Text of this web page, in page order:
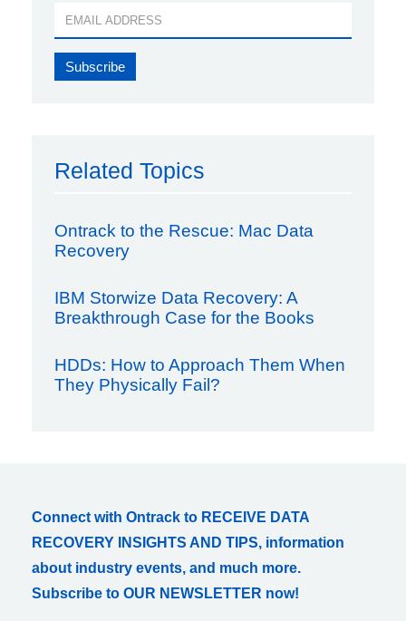
Related Topics
Ontrack to the Rescue: Mac Data
Recovery
IBM Storwize Data Recovery: A
Breakthrough Case for the Books
HDDs: How to Approach Them When
They Physically Fail?
Connect with Ontrack to RECEIVE DATA
RECOVERY INSIGHTS AND TIPS, information
about industry events, and much more.
Subscribe to OUR NEWSLETTER now!